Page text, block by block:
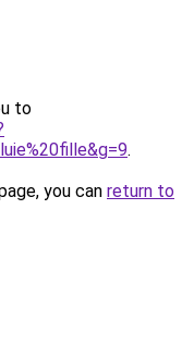
to
.
you can return to